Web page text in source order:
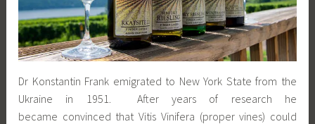
Dr Konstantin Frank emigrated to New York State from the
Ukraine in 1951. After years of research he
became convinced that Vitis Vinifera (proper vines) could